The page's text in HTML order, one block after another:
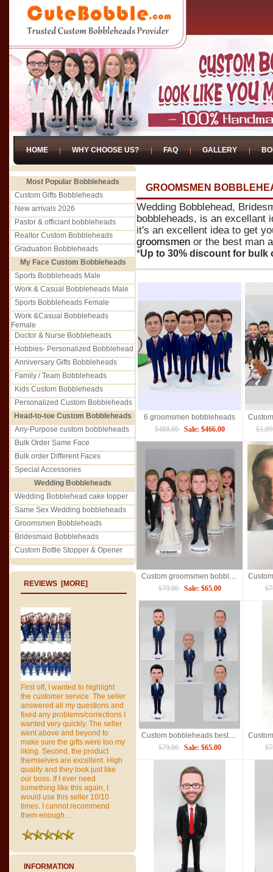
HOME WHY CHOOSE US? FAQ GALLERY
Most Popular Bobbleheads
Custom Gifts Bobbleheads
New arrivals 2026
Pastor & officiant bobbleheads
Realtor Custom Bobbleheads
Graduation Bobbleheads
My Face Custom Bobbleheads
Sports Bobbleheads Male
Work & Casual Bobbleheads Male
Sports Bobbleheads Female
Work &Casual Bobbleheads
Female
Doctor & Nurse Bobbleheads
Hobbies- Personalized Bobblehead
Anniversary Gifts Bobbleheads
Family / Team Bobbleheads
Kids Custom Bobbleheads
Personalized Custom Bobbleheads
Head-to-toe Custom Bobbleheads
Any-Purpose custom bobbleheads
Bulk Order Same Face
Bulk order Different Faces
Special Accessories
Wedding Bobbleheads
Wedding Bobblehead cake topper
Same Sex Wedding bobbleheads
Groomsmen Bobbleheads
Bridesmaid Bobbleheads
Custom Bottle Stopper & Opener
REVIEWS [MORE]
First off, I wanted to highlight
the customer service. The seller
answered all my questions and
fixed any problems/corrections I
wanted very quickly. The seller
went above and beyond to
make sure the gifts were too my
liking. Second, the product
themselves are excellent. High
quality and they look just like
our boss. If I ever need
something like this again, I
would use this seller 10/10
times. I cannot recommend
them enough. ..
INFORMATION
GROOMSMEN
Wedding Bobblehead,
bobbleheads, is an excellant
it's an excellent idea to get
groomsmen or the best man
*Up to 30% discount for bulk
6 groomsmen bobbleheads
$480.00 Sale: $466.00
Custom groomsmen bobbleheads wedding gifts for bridesmaid
$79.00 Sale: $65.00
Custom bobbleheads bestman groomsmen made from photos
$79.00 Sale: $65.00